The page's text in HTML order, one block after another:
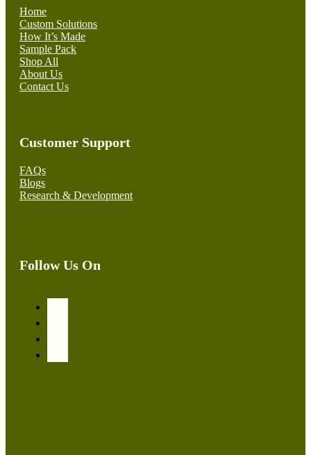
Home
Custom Solutions
How It’s Made
Sample Pack
Shop All
About Us
Contact Us
Customer Support
FAQs
Blogs
Research & Development
Follow Us On